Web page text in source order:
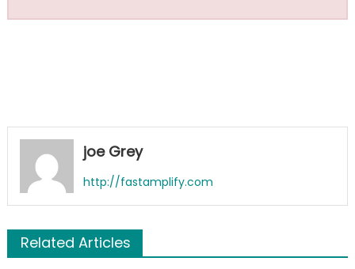
joe Grey
http://fastamplify.com
Related Articles